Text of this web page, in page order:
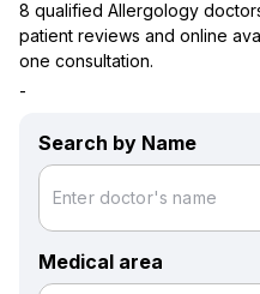
8 qualified Allergology
patient reviews and online
one consultation.
-
Search by Name
Enter doctor's name
Medical area